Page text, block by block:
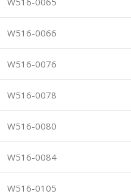
W516-0066
W516-0076
W516-0078
W516-0080
W516-0084
W516-0105